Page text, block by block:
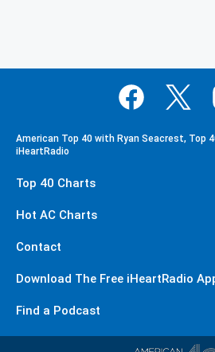
American Top 40 with Ryan Seacrest, Top
iHeartRadio
Top 40 Charts
Hot AC Charts
Contact
Download The Free iHeartRadio
Find a Podcast